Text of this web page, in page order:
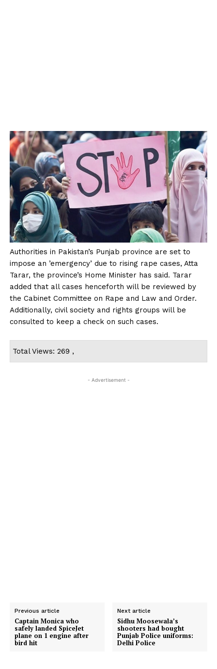
Authorities in Pakistan’s Punjab province are set to
impose an ’emergency’ due to rising rape cases, Atta
Tarar, the province’s Home Minister has said. Tarar
added that all cases henceforth will be reviewed by
the Cabinet Committee on Rape and Law and Order.
Additionally, civil society and rights groups will be
consulted to keep a check on such cases.
Total Views: 269 ,
- Advertisement -
Previous article
Captain Monica who
safely landed SpiceJet
plane on 1 engine after
bird hit
Next article
Sidhu Moosewala’s
shooters had bought
Punjab Police uniforms:
Delhi Police